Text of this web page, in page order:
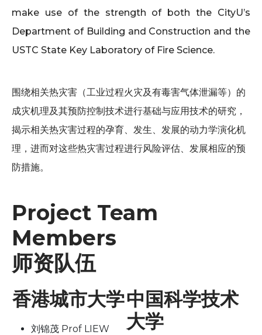
make use of the strength of both the CityU’s
Department of Building and Construction and the
USTC State Key Laboratory of Fire Science.
围绕相关热灾害（工业过程火灾及有毒害气体泄漏等）的
成灾机理及其预防控制技术进行基础与应用技术的研究，
揭示相关热灾害过程的孕育、发生、发展的动力学演化机
理，进而对这些热灾害过程进行风险评估、发展相应的预
防措施。
Project Team
Members
师资队伍
香港城市大学
刘锦茂 Prof LIEW
中国科学技术
大学